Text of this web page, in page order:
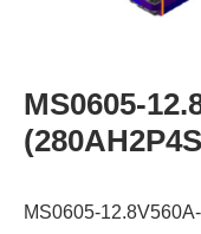
MS0605-
MS0605-